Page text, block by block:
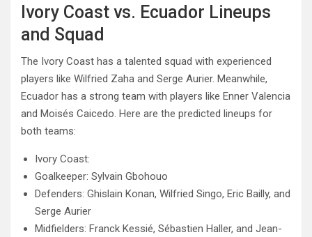
Ivory Coast vs. Ecuador Lineups
and Squad
The Ivory Coast has a talented squad with experienced
players like Wilfried Zaha and Serge Aurier. Meanwhile,
Ecuador has a strong team with players like Enner Valencia
and Moisés Caicedo. Here are the predicted lineups for
both teams:
Ivory Coast:
Goalkeeper: Sylvain Gbohouo
Defenders: Ghislain Konan, Wilfried Singo, Eric Bailly, and
Serge Aurier
Midfielders: Franck Kessié, Sébastien Haller, and Jean-